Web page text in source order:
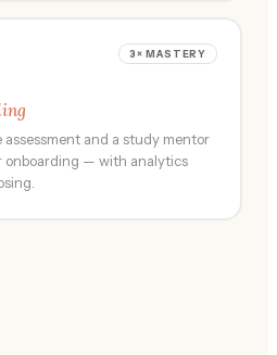
3× MASTERY
and a study mentor
onboarding — with analytics